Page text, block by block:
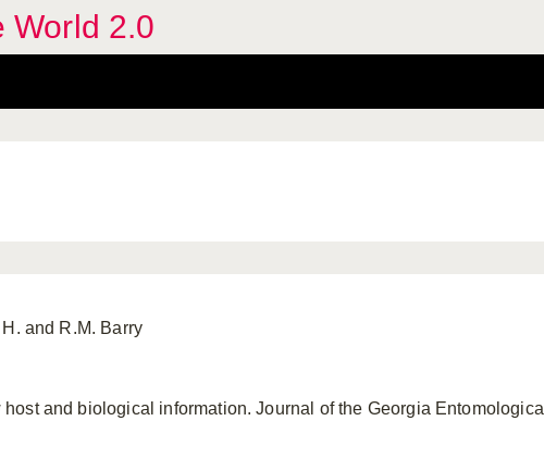
World 2.0
and R.M. Barry
host and biological information. Journal of the Georgia